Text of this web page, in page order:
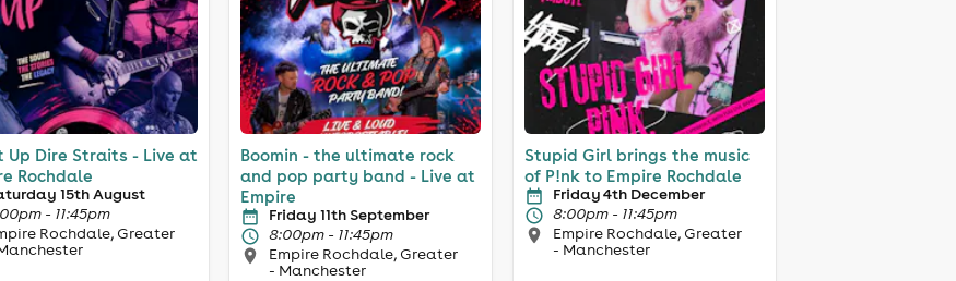
Up Dire Straits - Live at
Rochdale
15th August
- 11:45pm
Rochdale, Greater
Boomin - the ultimate rock
and pop party band - Live at
Empire
Friday 11th September
8:00pm - 11:45pm
Empire Rochdale, Greater
- Manchester
Stupid Girl brings the music
of P!nk to Empire Rochdale
Friday 4th December
8:00pm - 11:45pm
Empire Rochdale, Greater
- Manchester